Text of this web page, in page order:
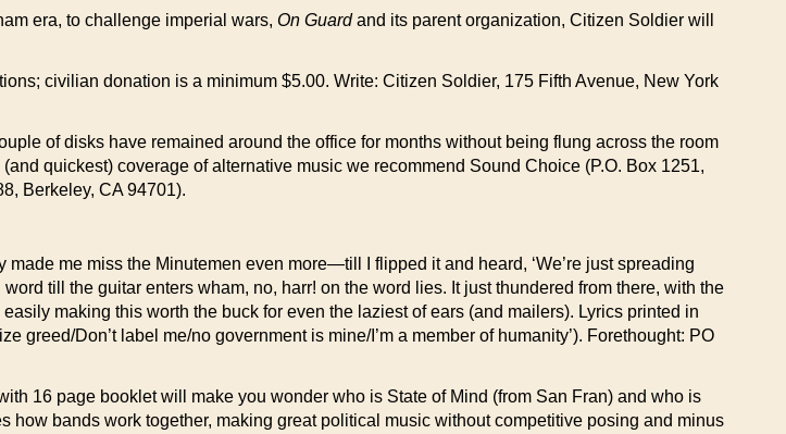
era, to challenge imperial wars, On Guardand its parent organization, Citizen Soldier will
civilian donation is a minimum $5.00. Write: Citizen Soldier, 175 Fifth Avenue, New York
of disks have remained around the office for months without being flung across the room
quickest) coverage of alternative music we recommend Sound Choice (P.O. Box 1251,
Berkeley, CA 94701).
me miss the Minutemen even more—till I flipped it and heard, ‘We’re just spreading
till the guitar enters wham, no, harr! on the word lies. It just thundered from there, with the
easily making this worth the buck for even the laziest of ears (and mailers). Lyrics printed in
greed/Don’t label me/no government is mine/I’m a member of humanity’). Forethought: PO
16 page booklet will make you wonder who is State of Mind (from San Fran) and who is
bands work together, making great political music without competitive posing and minus